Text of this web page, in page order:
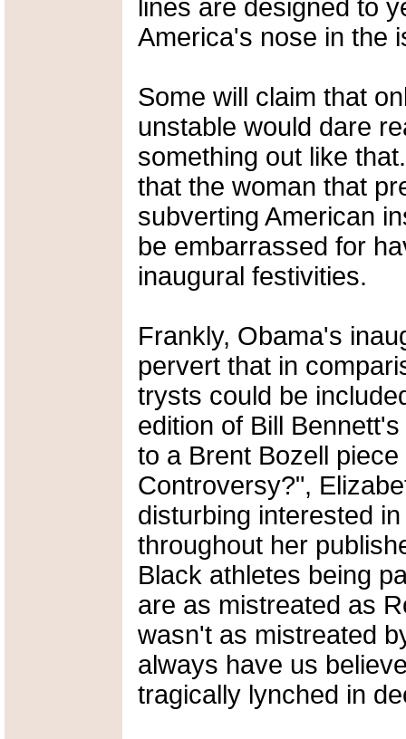
lines are designed to
America's nose in the
Some will claim that
unstable would dare
something out like
that the woman that
subverting American
be embarrassed for
inaugural festivities.
Frankly, Obama's
pervert that in
trysts could be
edition of Bill
to a Brent Bozell
Controversy?",
disturbing interested
throughout her
Black athletes being
are as mistreated as
wasn't as mistreated
always have us
tragically lynched in